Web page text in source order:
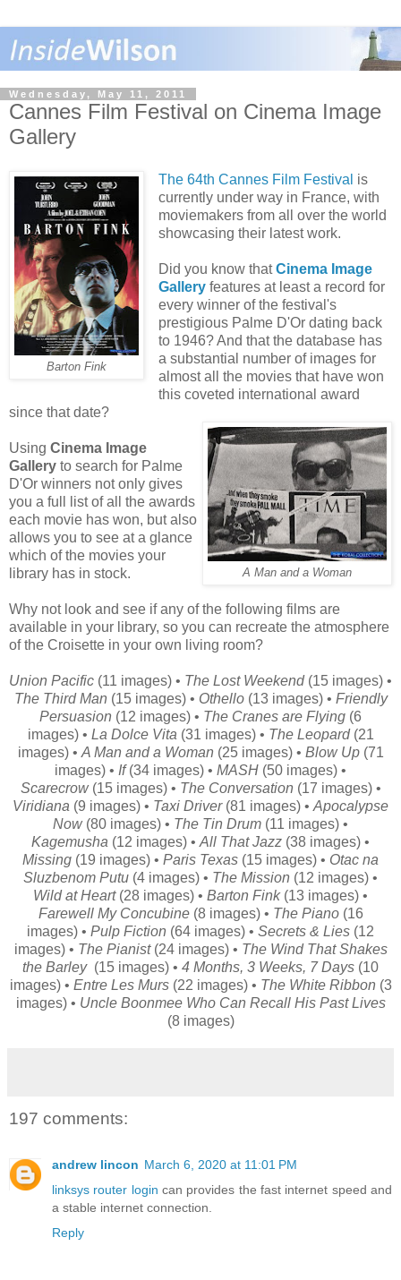
Wednesday, May 11, 2011
Cannes Film Festival on Cinema Image
Gallery
Barton Fink
The 64th Cannes Film Festival is
currently under way in France, with
moviemakers from all over the world
showcasing their latest work.
Did you know thatCinema Image
Galleryfeatures at least a record for
every winner of the festival's
prestigious Palme D'Or dating back
to 1946? And that the database has
a substantial number of images for
almost all the movies that have won
this coveted international award
since that date?
A Man and a Woman
Using Cinema Image
Gallery to search for Palme
D'Or winners not only gives
you a full list of all the awards
each movie has won, but also
allows you to see at a glance
which of the movies your
library has in stock.
Why not look and see if any of the following films are
available in your library, so you can recreate the atmosphere
of the Croisette in your own living room?
Union Pacific (11 images) • The Lost Weekend(15 images) •
The Third Man (15 images) • Othello (13 images) • Friendly
Persuasion (12 images) • The Cranes are Flying (6
images) • La Dolce Vita (31 images) • The Leopard(21
images) • A Man and a Woman (25 images) • Blow Up(71
images) • If(34 images) • MASH (50 images) •
Scarecrow(15 images) • The Conversation (17 images) •
Viridiana (9 images) • Taxi Driver (81 images) • Apocalypse
Now(80 images) • The Tin Drum (11 images) •
Kagemusha (12 images) • All That Jazz (38 images) •
Missing (19 images) • Paris Texas (15 images) • Otac na
Sluzbenom Putu (4 images) • The Mission (12 images) •
Wild at Heart (28 images) • Barton Fink (13 images) •
Farewell My Concubine(8 images) • The Piano(16
images) • Pulp Fiction (64 images) • Secrets & Lies (12
images) • The Pianist (24 images) • The Wind That Shakes
the Barley (15 images) • 4 Months, 3 Weeks, 7 Days (10
images) • Entre Les Murs(22 images) • The White Ribbon (3
images) • Uncle Boonmee Who Can Recall His Past Lives
(8 images)
197 comments:
andrew lincon March 6, 2020 at 11:01 PM
linksys router login can provides the fast internet speed and
a stable internet connection.
Reply